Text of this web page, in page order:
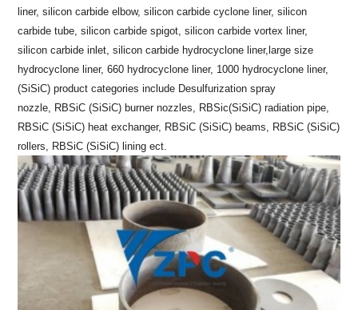
liner, silicon carbide elbow, silicon carbide cyclone liner, silicon
carbide tube, silicon carbide spigot, silicon carbide vortex liner,
silicon carbide inlet, silicon carbide hydrocyclone liner,large size
hydrocyclone liner, 660 hydrocyclone liner, 1000 hydrocyclone liner,
(SiSiC) product categories include Desulfurization spray
nozzle, RBSiC (SiSiC) burner nozzles, RBSic(SiSiC) radiation pipe,
RBSiC (SiSiC) heat exchanger, RBSiC (SiSiC) beams, RBSiC (SiSiC)
rollers, RBSiC (SiSiC) lining ect.